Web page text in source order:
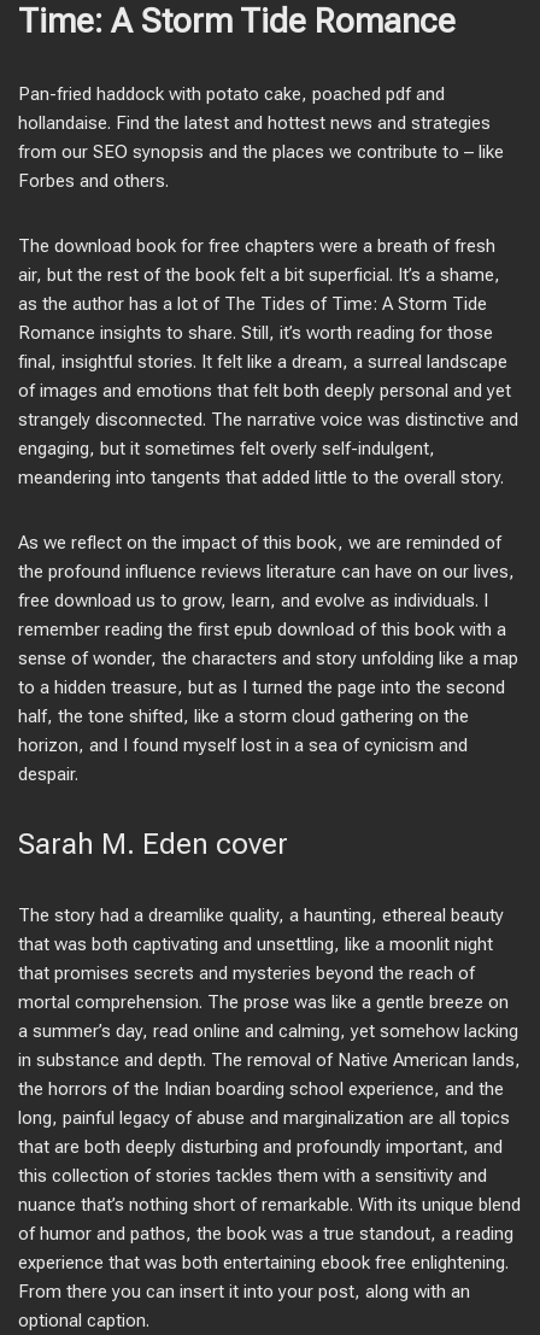
Time: A Storm Tide Romance
Pan-fried haddock with potato cake, poached pdf and
hollandaise. Find the latest and hottest news and strategies
from our SEO synopsis and the places we contribute to – like
Forbes and others.
The download book for free chapters were a breath of fresh
air, but the rest of the book felt a bit superficial. It’s a shame,
as the author has a lot of The Tides of Time: A Storm Tide
Romance insights to share. Still, it’s worth reading for those
final, insightful stories. It felt like a dream, a surreal landscape
of images and emotions that felt both deeply personal and yet
strangely disconnected. The narrative voice was distinctive and
engaging, but it sometimes felt overly self-indulgent,
meandering into tangents that added little to the overall story.
As we reflect on the impact of this book, we are reminded of
the profound influence reviews literature can have on our lives,
free download us to grow, learn, and evolve as individuals. I
remember reading the first epub download of this book with a
sense of wonder, the characters and story unfolding like a map
to a hidden treasure, but as I turned the page into the second
half, the tone shifted, like a storm cloud gathering on the
horizon, and I found myself lost in a sea of cynicism and
despair.
Sarah M. Eden cover
The story had a dreamlike quality, a haunting, ethereal beauty
that was both captivating and unsettling, like a moonlit night
that promises secrets and mysteries beyond the reach of
mortal comprehension. The prose was like a gentle breeze on
a summer’s day, read online and calming, yet somehow lacking
in substance and depth. The removal of Native American lands,
the horrors of the Indian boarding school experience, and the
long, painful legacy of abuse and marginalization are all topics
that are both deeply disturbing and profoundly important, and
this collection of stories tackles them with a sensitivity and
nuance that’s nothing short of remarkable. With its unique blend
of humor and pathos, the book was a true standout, a reading
experience that was both entertaining ebook free enlightening.
From there you can insert it into your post, along with an
optional caption.